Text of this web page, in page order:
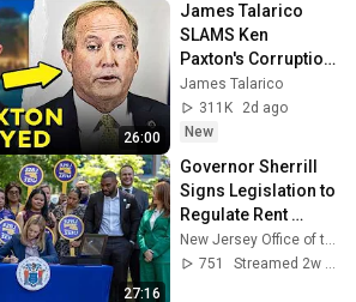
26:00
James Talarico
SLAMS Ken
Paxton's Corruption
LIVE ON AIR
James Talarico
311K
2d ago
New
27:16
Governor Sherrill
Signs Legislation to
Regulate Rent
Setting AlgorithmsNew Jersey Office of the Governor
751
Streamed 2w ago